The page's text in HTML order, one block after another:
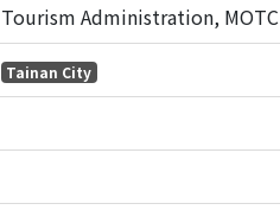
Tourism Administration, MOTC
Tainan City